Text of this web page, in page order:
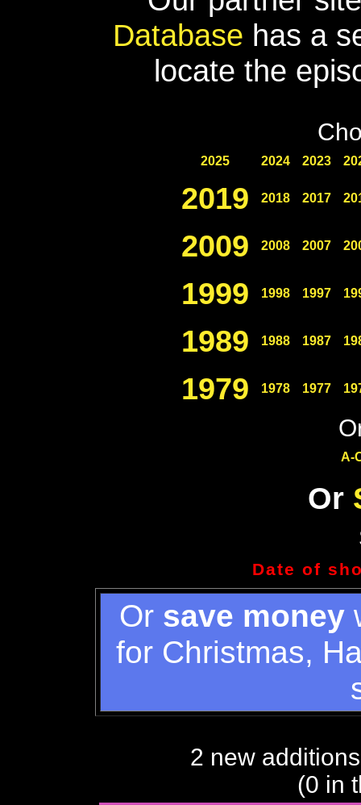
Database has a
locate the
2025 2024 2023
2019 2018 2017
2009 2008 2007
1999 1998 1997
1989 1988 1987
1979 1978 1977
A-
Or
Date of
Or save money
for Christmas,
2 new
(0 in